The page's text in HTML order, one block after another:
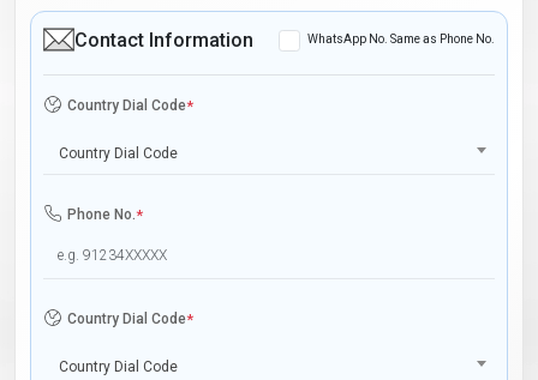
Contact Information WhatsApp No. Same as Phone No.
Country Dial Code*
Country Dial Code
Phone No.*
Country Dial Code*
Country Dial Code